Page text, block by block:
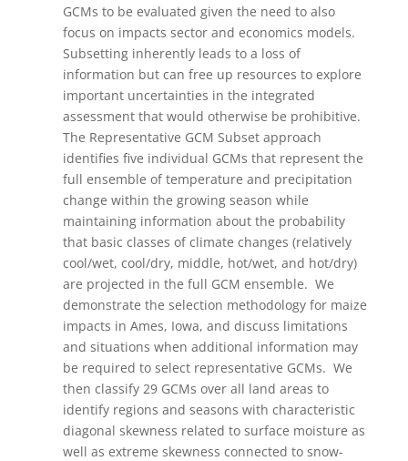
GCMs to be evaluated given the need to also
focus on impacts sector and economics models.
Subsetting inherently leads to a loss of
information but can free up resources to explore
important uncertainties in the integrated
assessment that would otherwise be prohibitive.
The Representative GCM Subset approach
identifies five individual GCMs that represent the
full ensemble of temperature and precipitation
change within the growing season while
maintaining information about the probability
that basic classes of climate changes (relatively
cool/wet, cool/dry, middle, hot/wet, and hot/dry)
are projected in the full GCM ensemble. We
demonstrate the selection methodology for maize
impacts in Ames, Iowa, and discuss limitations
and situations when additional information may
be required to select representative GCMs. We
then classify 29 GCMs over all land areas to
identify regions and seasons with characteristic
diagonal skewness related to surface moisture as
well as extreme skewness connected to snow-